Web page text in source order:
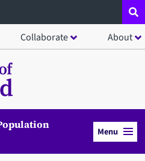
Collaborate About
Menu